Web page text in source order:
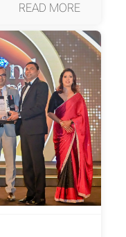
READ MORE